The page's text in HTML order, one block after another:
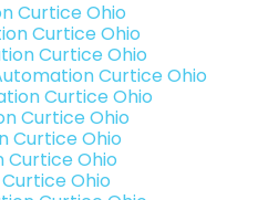
Curtice Ohio
Curtice Ohio
Curtice Ohio
Curtice Ohio
Curtice Ohio
Curtice Ohio
Curtice Ohio
Curtice Ohio
Ohio